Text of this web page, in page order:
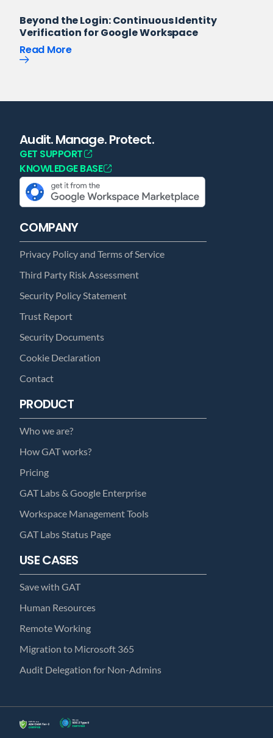
Beyond the Login: Continuous Identity
Verification for Google Workspace
Read More
Audit. Manage. Protect.
GET SUPPORT
KNOWLEDGE BASE
COMPANY
Privacy Policy and Terms of Service
Third Party Risk Assessment
Security Policy Statement
Trust Report
Security Documents
Cookie Declaration
Contact
PRODUCT
Who we are?
How GAT works?
Pricing
GAT Labs & Google Enterprise
Workspace Management Tools
GAT Labs Status Page
USE CASES
Save with GAT
Human Resources
Remote Working
Migration to Microsoft 365
Audit Delegation for Non-Admins